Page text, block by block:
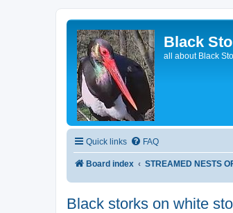
Black
all about Black
Quick links FAQ
Board index STREAMED NESTS
Black storks on white